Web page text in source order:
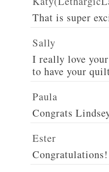
That is super
Sally
I really love
to have your
Paula
Congrats
Ester
Congratulations!